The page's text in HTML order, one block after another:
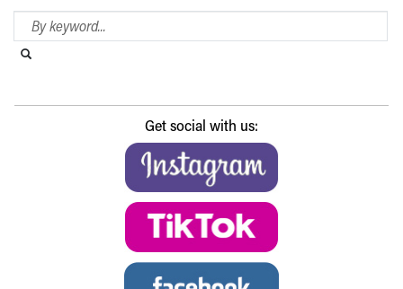
Search Blog
Get social with us: